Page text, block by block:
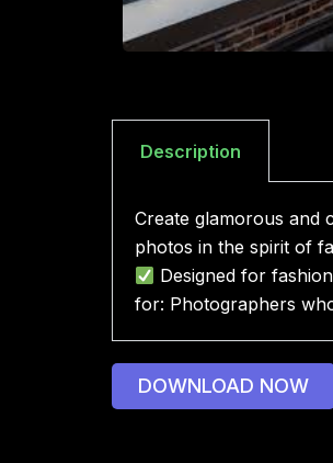
Description
Create glamorous and
photos in the spirit of
Designed for
for: Photographers
DOWNLOAD NOW